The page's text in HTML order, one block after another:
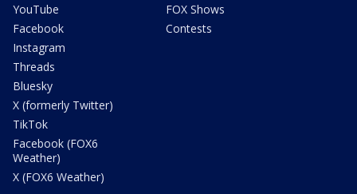
YouTube
Facebook
Instagram
Threads
Bluesky
X (formerly Twitter)
TikTok
Facebook (FOX6
Weather)
X (FOX6 Weather)
FOX Shows
Contests